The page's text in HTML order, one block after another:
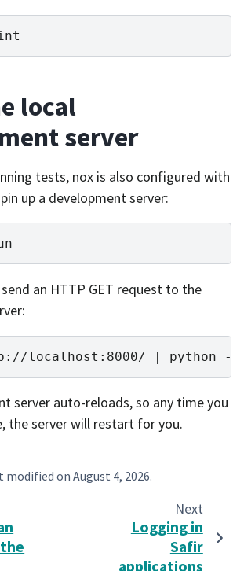
local
server
tests, nox is also configured with
up a development server:
an HTTP GET request to the
localhost:8000/ | python -m
server auto-reloads, so any time you
the server will restart for you.
modified on August 4, 2026.
Next
Logging in
Safir
applications